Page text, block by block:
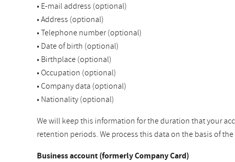
• E-mail address (optional)
• Address (optional)
• Telephone number (optional)
• Date of birth (optional)
• Birthplace (optional)
• Occupation (optional)
• Company data (optional)
• Nationality (optional)
We will keep this information for the duration that your
retention periods. We process this data on the basis of
Business account (formerly Company Card)